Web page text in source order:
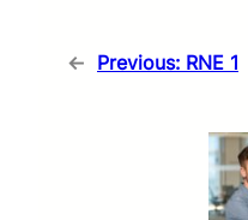
← Previous: RNE 1